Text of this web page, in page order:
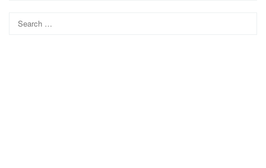
for: